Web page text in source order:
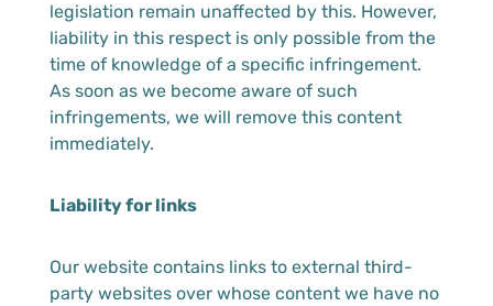
legislation remain unaffected by this. However,
liability in this respect is only possible from the
time of knowledge of a specific infringement.
As soon as we become aware of such
infringements, we will remove this content
immediately.
Liability for links
Our website contains links to external third-
party websites over whose content we have no